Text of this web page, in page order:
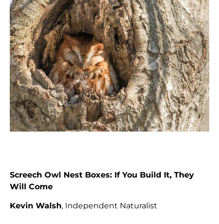
Screech Owl Nest Boxes: If You Build It, They
Will Come
Kevin Walsh, Independent Naturalist